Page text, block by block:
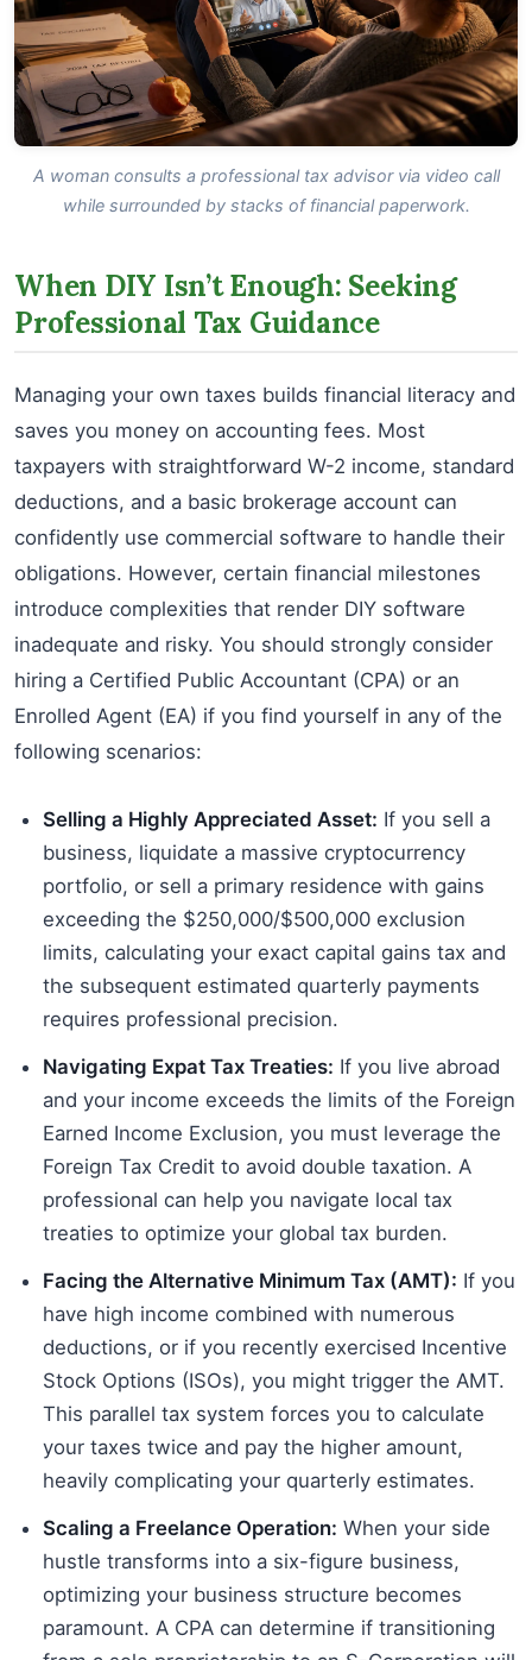
A woman consults a professional tax advisor via video call
while surrounded by stacks of financial paperwork.
When DIY Isn’t Enough: Seeking
Professional Tax Guidance
Managing your own taxes builds financial literacy and
saves you money on accounting fees. Most
taxpayers with straightforward W-2 income, standard
deductions, and a basic brokerage account can
confidently use commercial software to handle their
obligations. However, certain financial milestones
introduce complexities that render DIY software
inadequate and risky. You should strongly consider
hiring a Certified Public Accountant (CPA) or an
Enrolled Agent (EA) if you find yourself in any of the
following scenarios:
Selling a Highly Appreciated Asset: If you sell a
business, liquidate a massive cryptocurrency
portfolio, or sell a primary residence with gains
exceeding the $250,000/$500,000 exclusion
limits, calculating your exact capital gains tax and
the subsequent estimated quarterly payments
requires professional precision.
Navigating Expat Tax Treaties: If you live abroad
and your income exceeds the limits of the Foreign
Earned Income Exclusion, you must leverage the
Foreign Tax Credit to avoid double taxation. A
professional can help you navigate local tax
treaties to optimize your global tax burden.
Facing the Alternative Minimum Tax (AMT): If you
have high income combined with numerous
deductions, or if you recently exercised Incentive
Stock Options (ISOs), you might trigger the AMT.
This parallel tax system forces you to calculate
your taxes twice and pay the higher amount,
heavily complicating your quarterly estimates.
Scaling a Freelance Operation: When your side
hustle transforms into a six-figure business,
optimizing your business structure becomes
paramount. A CPA can determine if transitioning